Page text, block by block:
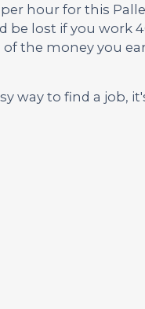
hour for this
lost if you work
the money you
way to find a job,